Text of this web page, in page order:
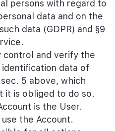
persons with regard to
data and on the
data (GDPR) and §9
control and verify the
data of
5 above, which
it is obliged to do so.
is the User.
the Account.